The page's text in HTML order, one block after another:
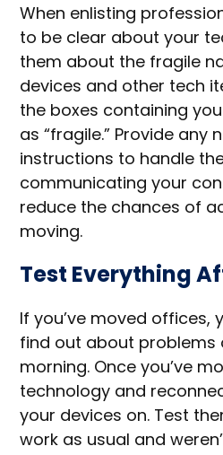
When enlisting
to be clear about your
them about the fragile
devices and other tech
the boxes containing
as “fragile.” Provide any
instructions to handle
communicating your
reduce the chances of
moving.
Test Everything
If you’ve moved offices,
find out about problems
morning. Once you’ve
technology and
your devices on. Test
work as usual and